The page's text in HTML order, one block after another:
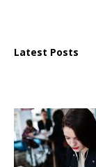
Latest Posts